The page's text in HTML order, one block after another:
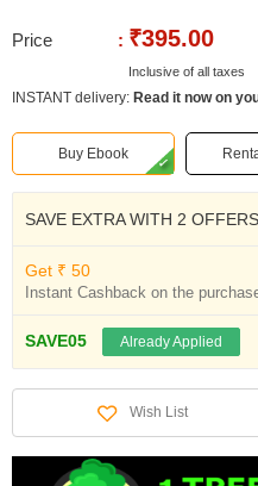
Price : ₹395.00
Inclusive of all taxes
INSTANT delivery: Read it now on
Buy Ebook
SAVE EXTRA WITH 2 OFFERS
Get ₹ 50
Instant Cashback on the
SAVE05 Already Applied
Wish List